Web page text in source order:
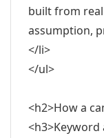
built from
assumption,
</li>
</ul>
<h2>How a